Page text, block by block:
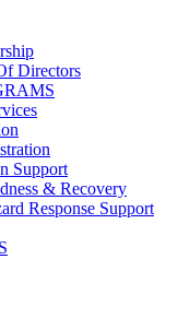
Directors
Support
& Recovery
Response Support